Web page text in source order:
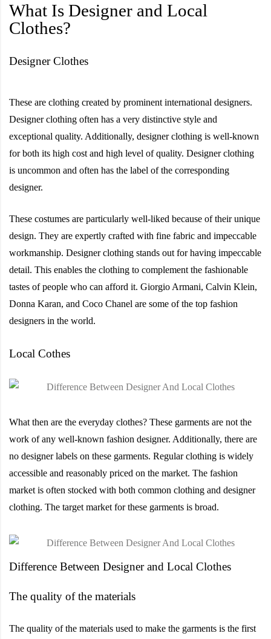
What Is Designer and Local
Clothes?
Designer Clothes
These are clothing created by prominent international designers.
Designer clothing often has a very distinctive style and
exceptional quality. Additionally, designer clothing is well-known
for both its high cost and high level of quality. Designer clothing
is uncommon and often has the label of the corresponding
designer.
These costumes are particularly well-liked because of their unique
design. They are expertly crafted with fine fabric and impeccable
workmanship. Designer clothing stands out for having impeccable
detail. This enables the clothing to complement the fashionable
tastes of people who can afford it. Giorgio Armani, Calvin Klein,
Donna Karan, and Coco Chanel are some of the top fashion
designers in the world.
Local Cothes
What then are the everyday clothes? These garments are not the
work of any well-known fashion designer. Additionally, there are
no designer labels on these garments. Regular clothing is widely
accessible and reasonably priced on the market. The fashion
market is often stocked with both common clothing and designer
clothing. The target market for these garments is broad.
Difference Between Designer and Local Clothes
The quality of the materials
The quality of the materials used to make the garments is the first